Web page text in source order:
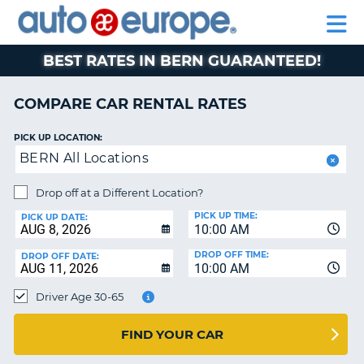
RENTAL
CARS
MOTORHOME
RENTALS
CAR
LEASING
EUROPE
PARTNERS
AUTO
EUROPE
RENTAL
CARS
MOTORHOME
RENTALS
CAR
EUROPE
PARTNERS
HELP
MY
ACCOUNT
MANAGE
BOOKING
CHANGE
BEST RATES IN BERN GUARANTEED!
COMPARE CAR RENTAL RATES
PICK UP LOCATION:
BERN All Locations
Drop off at a Different Location?
PICK UP DATE:
10:00 AM
PICK UP TIME:
DROP OFF DATE:
10:00 AM
DROP OFF TIME:
Driver Age 30-65
FIND YOUR CAR